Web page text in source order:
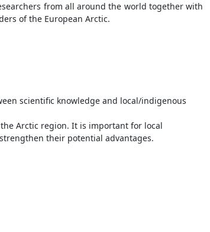
from all around the world together with
of the European Arctic.
scientific knowledge and local/indigenous
Arctic region. It is important for local
their potential advantages.